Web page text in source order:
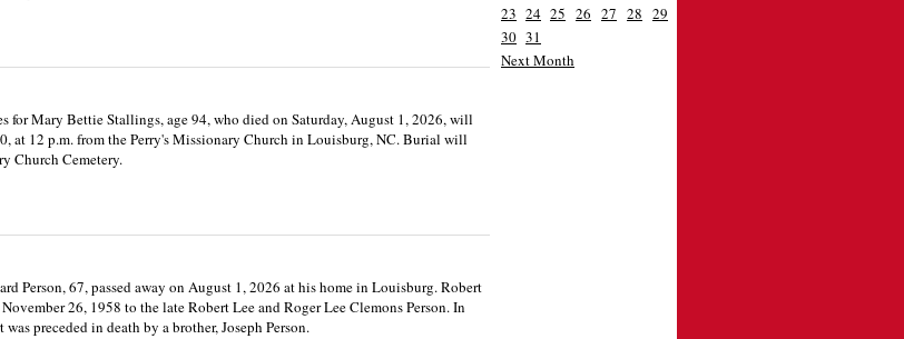
for Mary Bettie Stallings, age 94, who died on Saturday, August 1, 2026, will
at 12 p.m. from the Perry's Missionary Church in Louisburg, NC. Burial will
Church Cemetery.
Person, 67, passed away on August 1, 2026 at his home in Louisburg. Robert
26, 1958 to the late Robert Lee and Roger Lee Clemons Person. In
preceded in death by a brother, Joseph Person.
23 24 25 26 27 28 29
30 31
Next Month